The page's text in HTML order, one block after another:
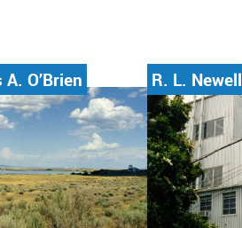
O’Brien R. L. Newell